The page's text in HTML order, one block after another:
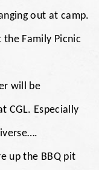
out at camp.
Family Picnic
will be
CGL. Especially
up the BBQ pit